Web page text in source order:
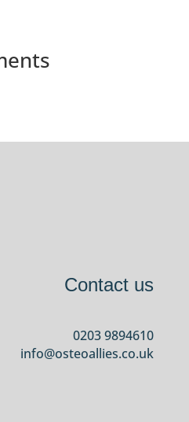
Contact us
0203 9894610
info@osteoallies.co.uk